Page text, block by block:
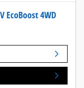
EcoBoost 4WD